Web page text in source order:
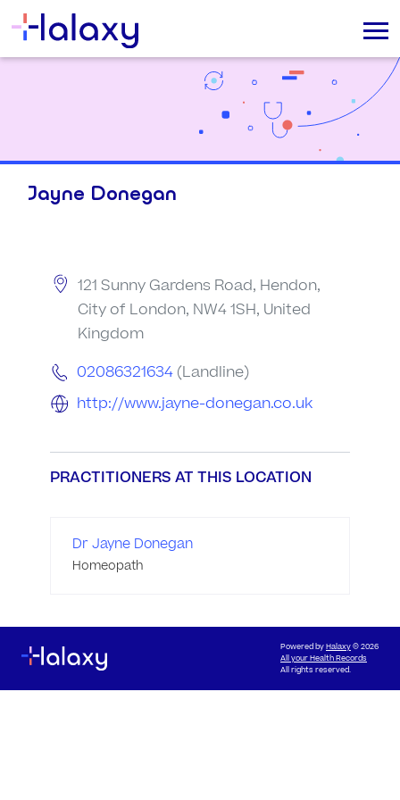
Jayne Donegan
121 Sunny Gardens Road, Hendon,
City of London, NW4 1SH, United
Kingdom
02086321634 (Landline)
http://www.jayne-donegan.co.uk
PRACTITIONERS AT THIS LOCATION
Dr Jayne Donegan
Homeopath
Powered byHalaxy© 2026
All your Health Records
All rights reserved.